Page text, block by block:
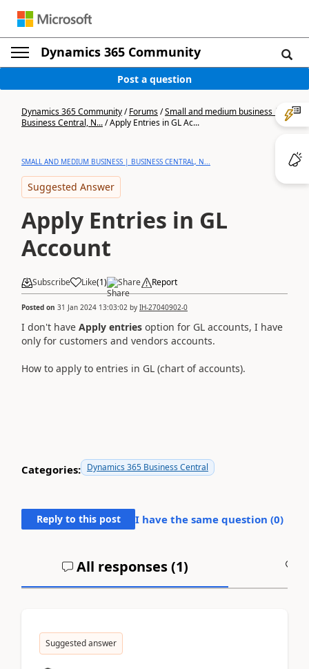
Dynamics 365 Community
Post a question
Dynamics 365 Community/Forums/Small and medium business |
Business Central, N.../Apply Entries in GL Ac...
SMALL AND MEDIUM BUSINESS | BUSINESS CENTRAL, N...
Suggested Answer
Apply Entries in GL
Account
Subscribe Like(1) Share Report
Posted on 31 Jan 2024 13:03:02 by IH-27040902-0
I don't have Apply entries option for GL accounts, I have
only for customers and vendors accounts.
How to apply to entries in GL (chart of accounts).
Categories: Dynamics 365 Business Central
Reply to this post I have the same question (0)
All responses (1)
Suggested answer